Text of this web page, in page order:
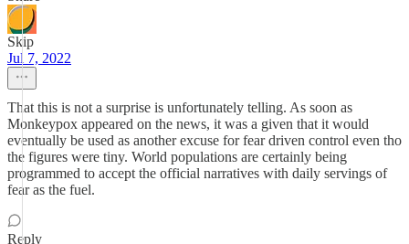
Skip
Jul 7, 2022
That this is not a surprise is unfortunately telling. As soon as
Monkeypox appeared on the news, it was a given that it would
eventually be used as another excuse for fear driven control even tho
the figures were tiny. World populations are certainly being
programmed to accept the official narratives with daily servings of
fear as the fuel.
Reply